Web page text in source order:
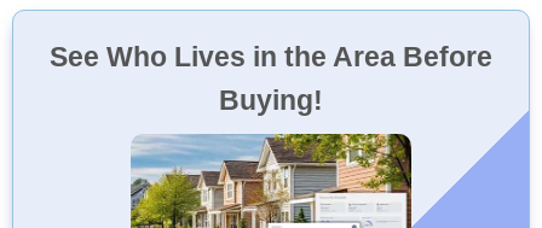
See Who Lives in the Area Before
Buying!